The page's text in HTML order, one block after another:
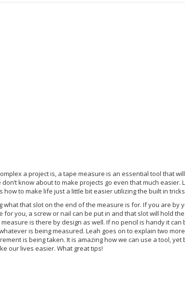
a project is, a tape measure is an essential tool that
know about to make projects go even that much easier.
to make life just a little bit easier utilizing the built in
what that slot on the end of the measure is for. If you are by
for you, a screw or nail can be put in and that slot will hold
is there by design as well. If no pencil is handy it
is being measured. Leah goes on to explain two
is being taken. It is amazing how we can use a tool,
our lives easier. What great tips!